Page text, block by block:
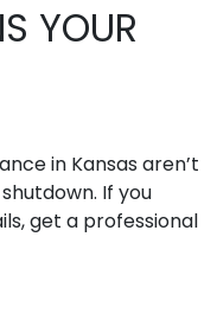
YOUR
in Kansas aren’t
If you
get a professional